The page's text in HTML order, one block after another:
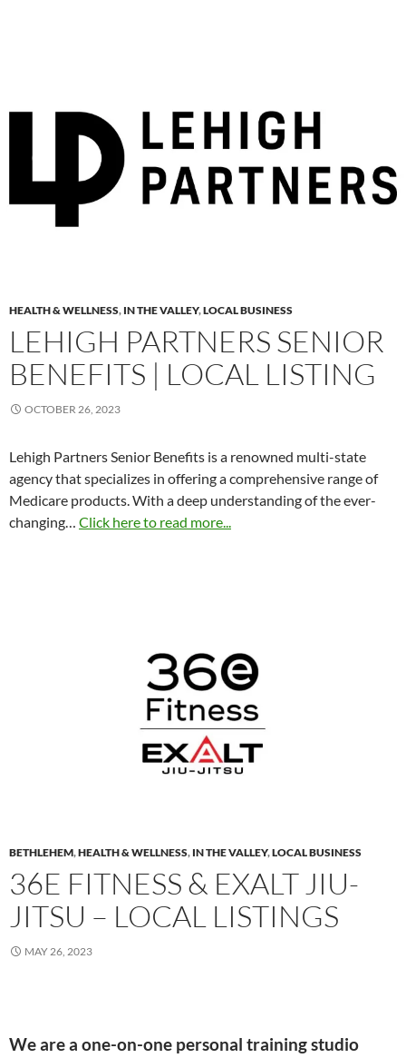
HEALTH & WELLNESS, IN THE VALLEY,LOCAL BUSINESS
LEHIGH PARTNERS SENIOR
BENEFITS | LOCAL LISTING
OCTOBER 26, 2023
Lehigh Partners Senior Benefits is a renowned multi-state
agency that specializes in offering a comprehensive range of
Medicare products. With a deep understanding of the ever-
changing… Click here to read more...
BETHLEHEM,HEALTH & WELLNESS, IN THE VALLEY,LOCAL BUSINESS
36E FITNESS & EXALT JIU-
JITSU – LOCAL LISTINGS
MAY 26, 2023
We are a one-on-one personal training studio